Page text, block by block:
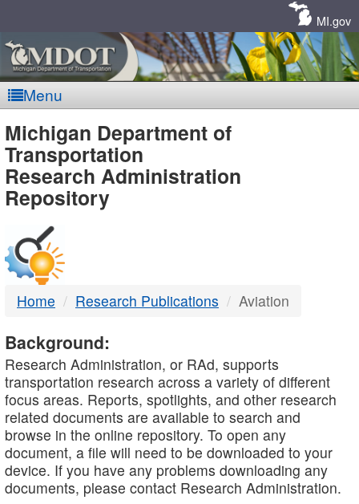
MI.gov
Menu
MDOT
-
DTMB
Michigan Department of
Transportation
Research Administration
Repository
Home Research Publications Aviation
Background:
Research Administration, or RAd, supports
transportation research across a variety of different
focus areas. Reports, spotlights, and other research
related documents are available to search and
browse in the online repository. To open any
document, a file will need to be downloaded to your
device. If you have any problems downloading any
documents, please contact Research Administration.